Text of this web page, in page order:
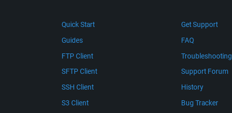
Quick Start
Guides
FTP Client
SFTP Client
SSH Client
S3 Client
Get Support
FAQ
Troubleshooting
Support Forum
History
Bug Tracker